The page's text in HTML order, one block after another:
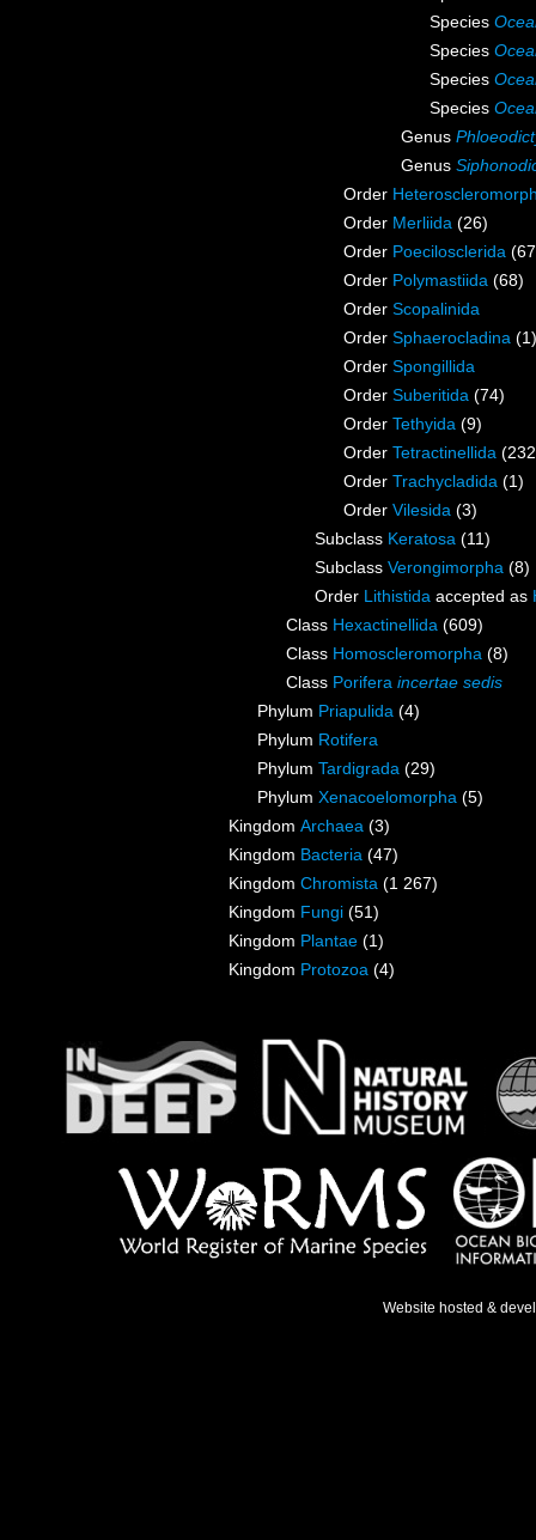
Species
Species
Species
Species
Genus
Genus
Order
Order Merliida (26)
Order Poecilosclerida
Order Polymastiida (68)
Order Scopalinida
Order Sphaerocladina (1)
Order Spongillida
Order Suberitida (74)
Order Tethyida (9)
Order Tetractinellida
Order Trachycladida (1)
Order Vilesida (3)
Subclass Keratosa (11)
Subclass Verongimorpha (8)
Order Lithistida accepted as
Class Hexactinellida (609)
Class Homoscleromorpha (8)
Class Porifera incertae sedis
Phylum Priapulida (4)
Phylum Rotifera
Phylum Tardigrada (29)
Phylum Xenacoelomorpha (5)
Kingdom Archaea (3)
Kingdom Bacteria (47)
Kingdom Chromista (1 267)
Kingdom Fungi (51)
Kingdom Plantae (1)
Kingdom Protozoa (4)
Website hosted &